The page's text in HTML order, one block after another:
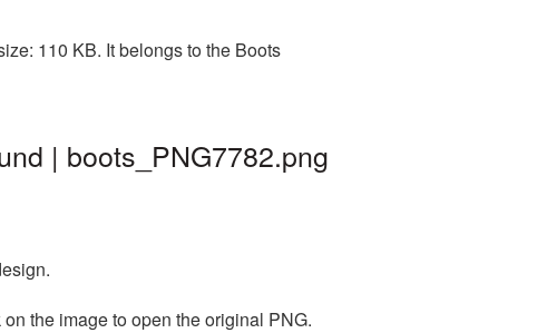
110 KB. It belongs to the Boots
| boots_PNG7782.png
the image to open the original PNG.